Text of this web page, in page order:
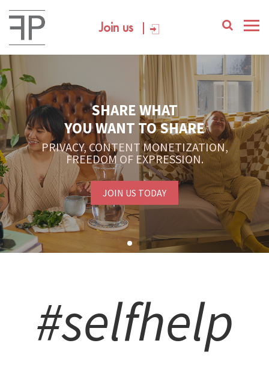
Join us
SHARE WHAT
YOU WANT TO SHARE
PRIVACY, CONTENT MONETIZATION,
FREEDOM OF EXPRESSION.
JOIN US TODAY
#selfhelp